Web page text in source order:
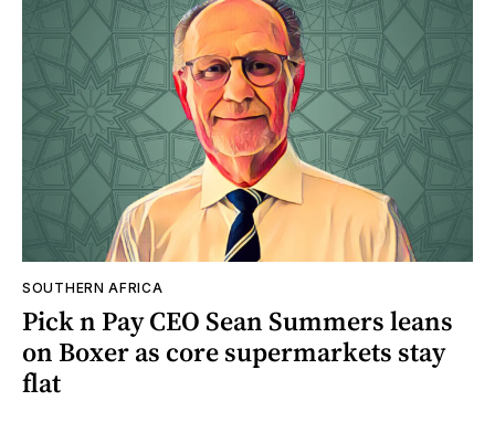
SOUTHERN AFRICA
Pick n Pay CEO Sean Summers leans
on Boxer as core supermarkets stay
flat